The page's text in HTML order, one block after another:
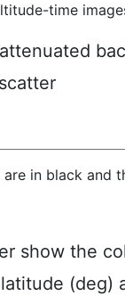
time
in black
show the
(deg)